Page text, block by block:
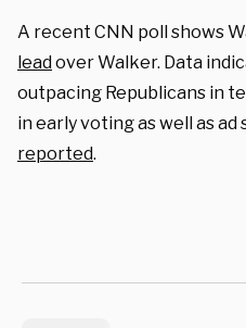
A recent CNN poll shows
leadover Walker. Data
outpacing Republicans in
in early voting as well as ad
reported.